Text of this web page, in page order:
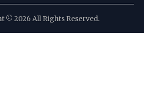
© 2026 All Rights Reserved.